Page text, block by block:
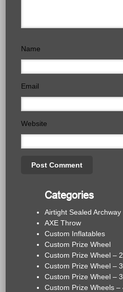
Name
Email
Website
Categories
Airtight Sealed Archway
AXE Throw
Custom Inflatables
Custom Prize Wheel
Custom Prize Wheel –
Custom Prize Wheel –
Custom Prize Wheel –
Custom Prize Wheels –